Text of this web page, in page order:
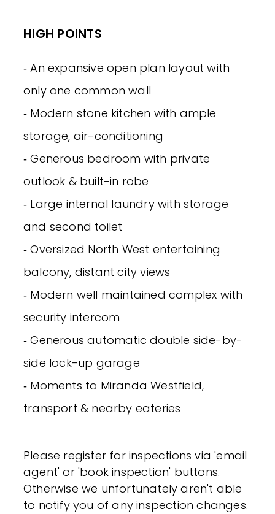
HIGH POINTS
‐ An expansive open plan layout with
only one common wall
‐ Modern stone kitchen with ample
storage, air-conditioning
‐ Generous bedroom with private
outlook & built-in robe
‐ Large internal laundry with storage
and second toilet
‐ Oversized North West entertaining
balcony, distant city views
‐ Modern well maintained complex with
security intercom
‐ Generous automatic double side-by-
side lock-up garage
‐ Moments to Miranda Westfield,
transport & nearby eateries
Please register for inspections via 'email
agent' or 'book inspection' buttons.
Otherwise we unfortunately aren't able
to notify you of any inspection changes.